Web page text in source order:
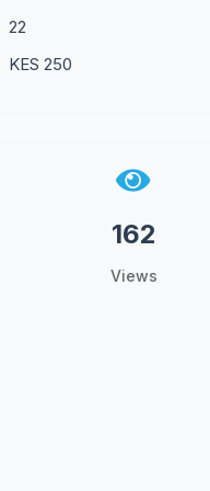
22
KES 250
162
Views